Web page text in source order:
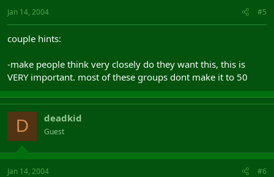
Jan 14, 2004 #5
couple hints:
-make people think very closely do they want this, this is
VERY important. most of these groups dont make it to 50
D deadkid
Guest
Jan 14, 2004 #6